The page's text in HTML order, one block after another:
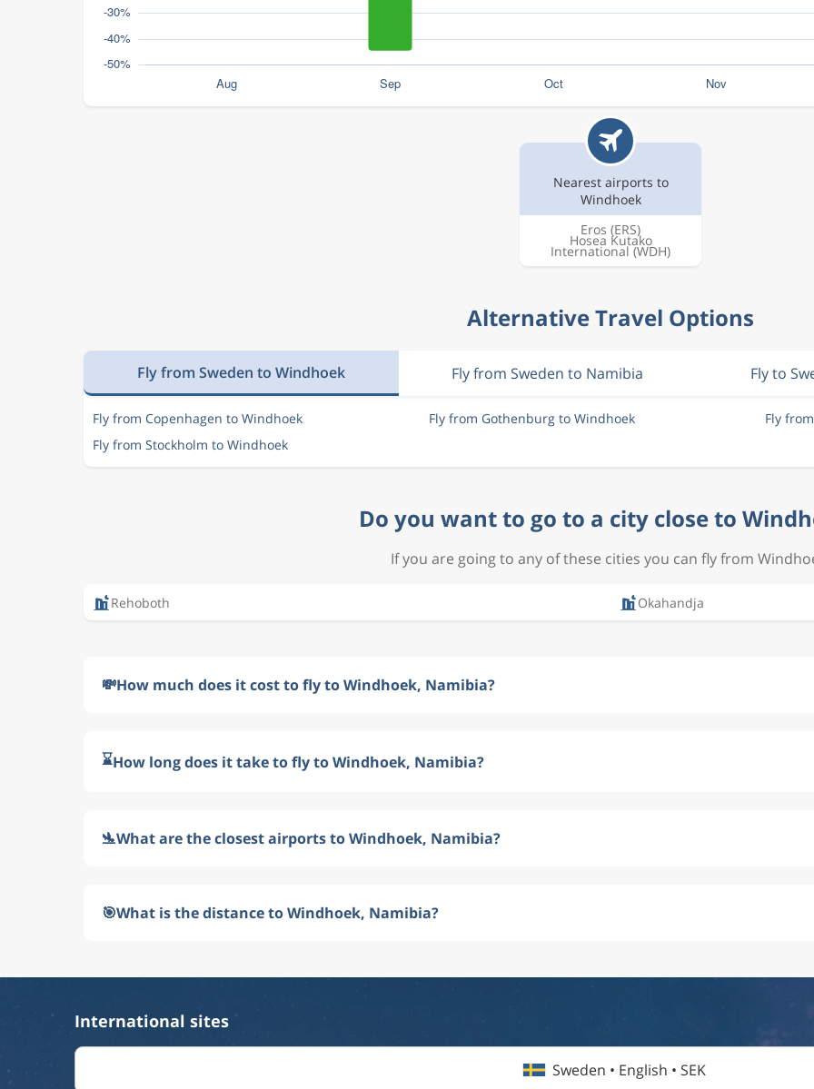
Nearest airports to
Windhoek
Eros (ERS)
Hosea Kutako
International (WDH)
Alternative Travel Options
Fly from Sweden to Windhoek Fly from Sweden to Namibia Fly to
Fly from Copenhagen to Windhoek Fly from Gothenburg to Windhoek
Fly
Fly from Stockholm to Windhoek
Do you want to go to a city close to
If you are going to any of these cities you can fly from
Rehoboth Okahandja
💸How much does it cost to fly to Windhoek, Namibia?
⌛How long does it take to fly to Windhoek, Namibia?
🛬What are the closest airports to Windhoek, Namibia?
🎯What is the distance to Windhoek, Namibia?
International sites
Sweden • English • SEK